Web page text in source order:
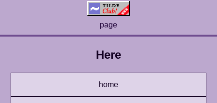
page
Here
home